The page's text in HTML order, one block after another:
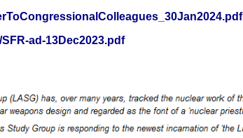
ad-13Dec2023.pdf